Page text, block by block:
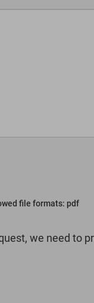
file formats: pdf
we need to